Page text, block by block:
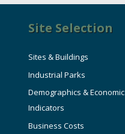
Site Selection
Sites & Buildings
Industrial Parks
Demographics & Economic
Indicators
Business Costs